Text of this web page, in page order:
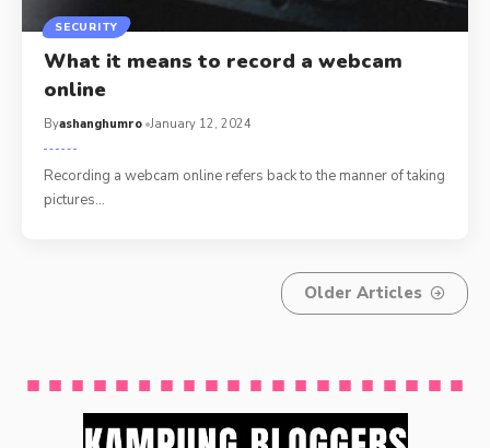
SECURITY
What it means to record a webcam
online
Byashanghumro January 12, 2024
Recording a webcam online refers back to the manner of taking
pictures…
Older Articles